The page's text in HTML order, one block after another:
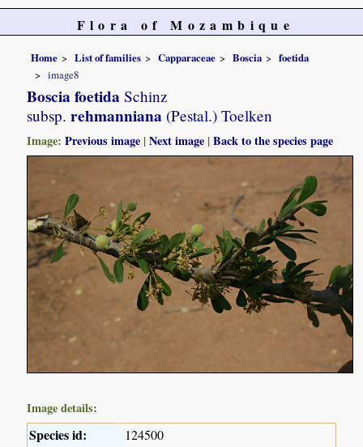
Flora of Mozambique
Home List of families Capparaceae Boscia
foetida
image8
Boscia foetida Schinz
subsp. rehmanniana (Pestal.) Toelken
Image:Previous image |Next image |Back to the species page
Image details:
Species id: 124500